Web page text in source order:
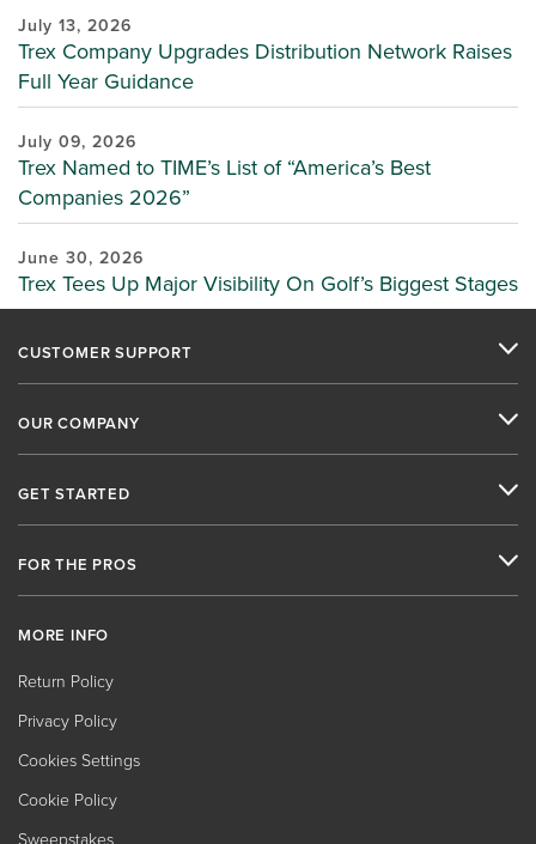
July 13, 2026
Trex Company Upgrades Distribution Network Raises
Full Year Guidance
July 09, 2026
Trex Named to TIME’s List of “America’s Best
Companies 2026”
June 30, 2026
Trex Tees Up Major Visibility On Golf’s Biggest Stages
CUSTOMER SUPPORT
OUR COMPANY
GET STARTED
FOR THE PROS
MORE INFO
Return Policy
Privacy Policy
Cookies Settings
Cookie Policy